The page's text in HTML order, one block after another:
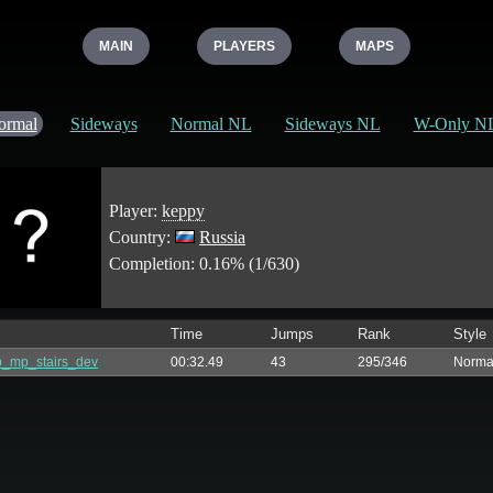
MAIN PLAYERS MAPS
Sideways Normal NL Sideways NL W-Only
Player: keppy
Country:
Russia
Completion: 0.16% (1/630)
Time Jumps Rank Style
00:32.49 43 295/346